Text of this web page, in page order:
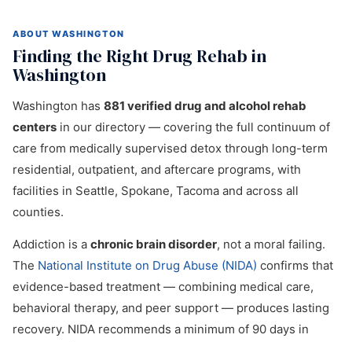
ABOUT WASHINGTON
Finding the Right Drug Rehab in
Washington
Washington has 881 verified drug and alcohol rehab
centers in our directory — covering the full continuum of
care from medically supervised detox through long-term
residential, outpatient, and aftercare programs, with
facilities in Seattle, Spokane, Tacoma and across all
counties.
Addiction is a chronic brain disorder, not a moral failing.
The National Institute on Drug Abuse (NIDA) confirms that
evidence-based treatment — combining medical care,
behavioral therapy, and peer support — produces lasting
recovery. NIDA recommends a minimum of 90 days in